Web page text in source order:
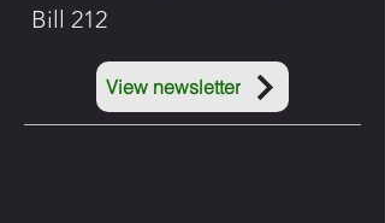
Bill 212
View newsletter